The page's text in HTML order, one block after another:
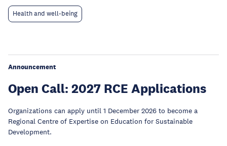
Health and well-being
Announcement
Open Call: 2027 RCE Applications
Organizations can apply until 1 December 2026 to become a
Regional Centre of Expertise on Education for Sustainable
Development.